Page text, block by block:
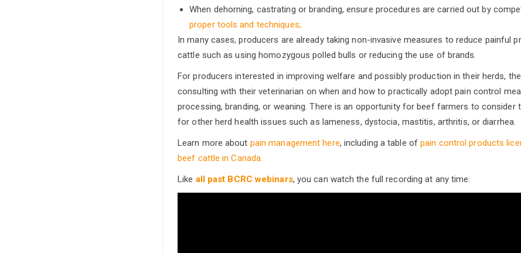
When dehorning, castrating or branding, ensure procedures are carried out by
proper tools and techniques;
In many cases, producers are already taking non-invasive measures to reduce painful
cattle such as using homozygous polled bulls or reducing the use of brands.
For producers interested in improving welfare and possibly production in their herds,
consulting with their veterinarian on when and how to practically adopt pain control
processing, branding, or weaning. There is an opportunity for beef farmers to consider
for other herd health issues such as lameness, dystocia, mastitis, arthritis, or diarrhea.
Learn more about pain management here, including a table ofpain control products
beef cattle in Canada.
Like all past BCRC webinars, you can watch the full recording at any time: